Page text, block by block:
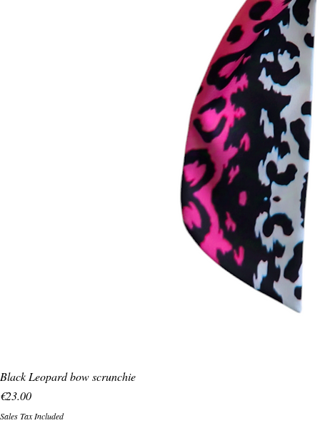
Black Leopard bow scrunchie
Price
€23.00
Sales Tax Included